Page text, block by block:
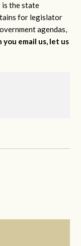
is the state
for legislator
agendas,
you email us, let us